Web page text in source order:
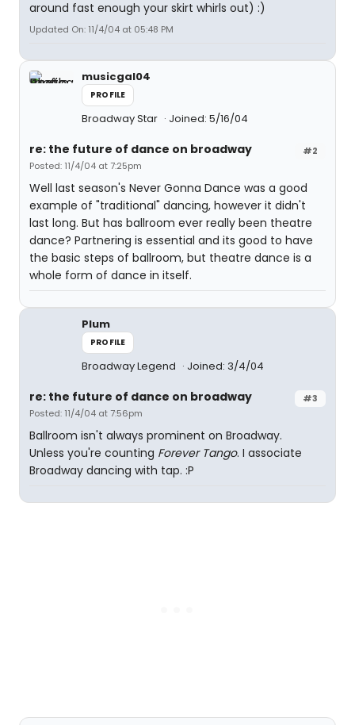
around fast enough your skirt whirls out) :)
Updated On: 11/4/04 at 05:48 PM
musicgal04
PROFILE
Broadway Star Joined: 5/16/04
#2
re: the future of dance on broadway
Posted: 11/4/04 at 7:25pm
Well last season's Never Gonna Dance was a good
example of "traditional" dancing, however it didn't
last long. But has ballroom ever really been theatre
dance? Partnering is essential and its good to have
the basic steps of ballroom, but theatre dance is a
whole form of dance in itself.
Plum
PROFILE
Broadway Legend Joined: 3/4/04
#3
re: the future of dance on broadway
Posted: 11/4/04 at 7:56pm
Ballroom isn't always prominent on Broadway.
Unless you're counting Forever Tango. I associate
Broadway dancing with tap. :P